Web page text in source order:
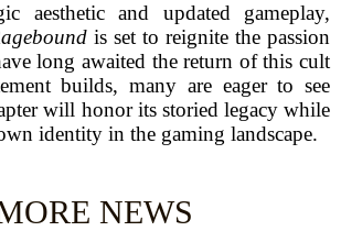
aesthetic and updated gameplay,
is set to reignite the passion
long awaited the return of this cult
builds, many are eager to see
will honor its storied legacy while
identity in the gaming landscape.
NEWS